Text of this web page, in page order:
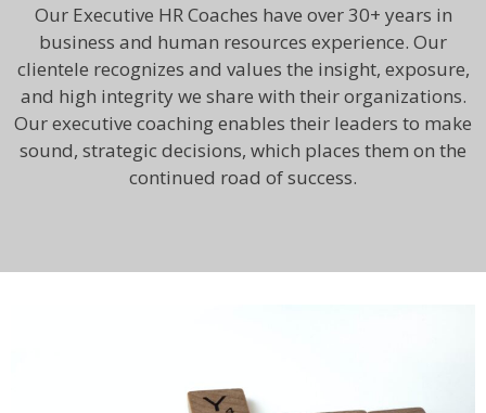
Our Executive HR Coaches have over 30+ years in
business and human resources experience. Our
clientele recognizes and values the insight, exposure,
and high integrity we share with their organizations.
Our executive coaching enables their leaders to make
sound, strategic decisions, which places them on the
continued road of success.